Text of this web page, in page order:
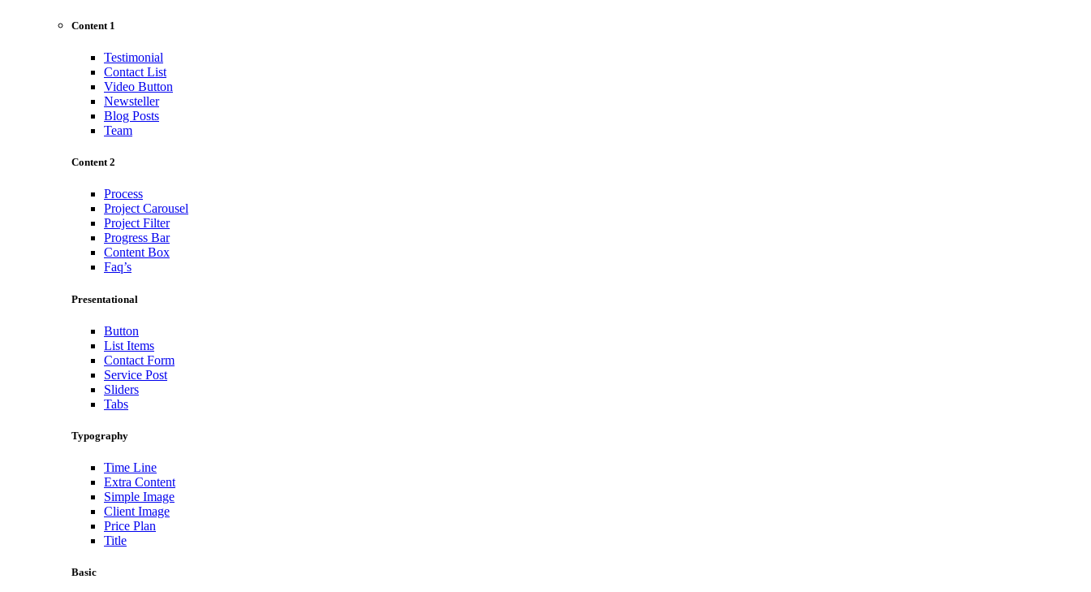
Content 1
Testimonial
Contact List
Video Button
Newsteller
Blog Posts
Team
Content 2
Process
Project Carousel
Project Filter
Progress Bar
Content Box
Faq’s
Presentational
Button
List Items
Contact Form
Service Post
Sliders
Tabs
Typography
Time Line
Extra Content
Simple Image
Client Image
Price Plan
Title
Basic